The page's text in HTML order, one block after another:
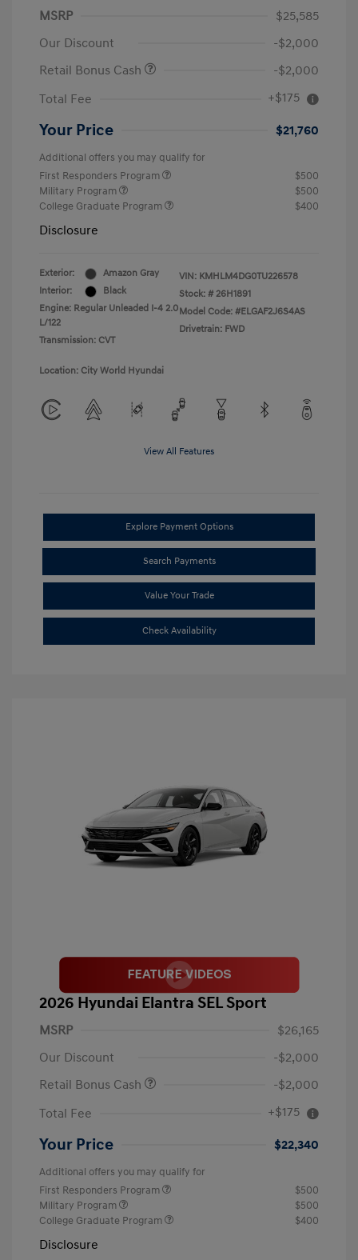
MSRP
$25,585
Our Discount
-$2,000
Retail Bonus Cash
-$2,000
Total Fee
+$175
Your Price $21,760
Additional offers you may qualify for
First Responders Program
$500
Military Program
$500
College Graduate Program
$400
Disclosure
Exterior:
Amazon Gray
Interior:
Black
Engine: Regular Unleaded I-4 2.0
L/122
Transmission: CVT
VIN: KMHLM4DG0TU226578
Stock: # 26H1891
Model Code: #ELGAF2J6S4AS
Drivetrain: FWD
Location: City World Hyundai
View All Features
Explore Payment Options
Search Payments
Value Your Trade
Check Availability
2026 Hyundai Elantra SEL Sport
MSRP
$26,165
Our Discount
-$2,000
Retail Bonus Cash
-$2,000
Total Fee
+$175
Your Price $22,340
Additional offers you may qualify for
First Responders Program
$500
Military Program
$500
College Graduate Program
$400
Disclosure